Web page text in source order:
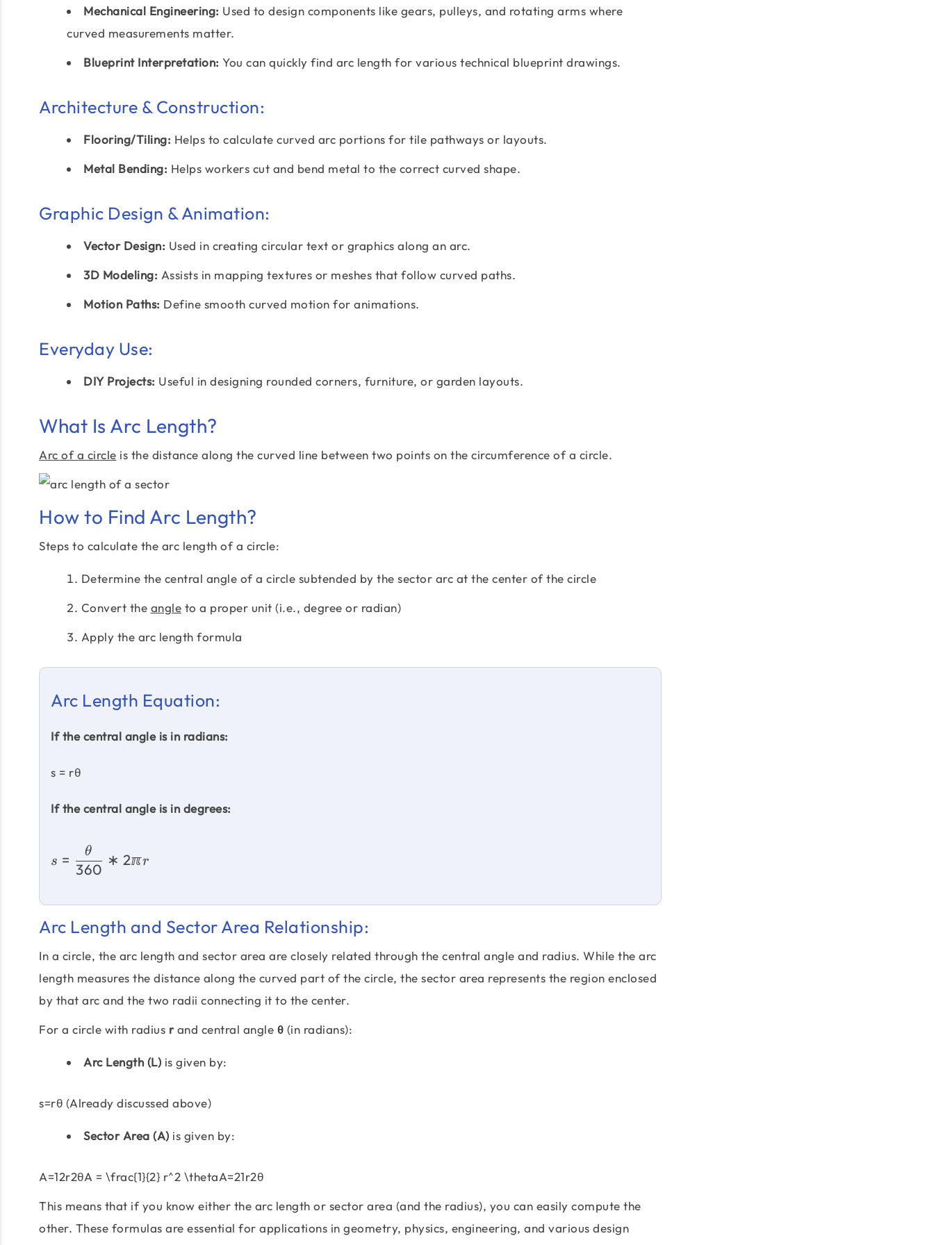
Mechanical Engineering: Used to design components like gears, pulleys, and rotating arms where
curved measurements matter.
Blueprint Interpretation: You can quickly find arc length for various technical blueprint drawings.
Architecture & Construction:
Flooring/Tiling: Helps to calculate curved arc portions for tile pathways or layouts.
Metal Bending: Helps workers cut and bend metal to the correct curved shape.
Graphic Design & Animation:
Vector Design: Used in creating circular text or graphics along an arc.
3D Modeling: Assists in mapping textures or meshes that follow curved paths.
Motion Paths: Define smooth curved motion for animations.
Everyday Use:
DIY Projects: Useful in designing rounded corners, furniture, or garden layouts.
What Is Arc Length?
Arc of a circle is the distance along the curved line between two points on the circumference of a circle.
How to Find Arc Length?
Steps to calculate the arc length of a circle:
Determine the central angle of a circle subtended by the sector arc at the center of the circle
Convert the angle to a proper unit (i.e., degree or radian)
Apply the arc length formula
Arc Length Equation:
If the central angle is in radians:
s = rθ
If the central angle is in degrees:
s =
360
θ ∗ 2ℼr
Arc Length and Sector Area Relationship:
In a circle, the arc length and sector area are closely related through the central angle and radius. While the arc
length measures the distance along the curved part of the circle, the sector area represents the region enclosed
by that arc and the two radii connecting it to the center.
For a circle with radius rand central angle θ (in radians):
Arc Length (L) is given by:
s=rθ (Already discussed above)
Sector Area (A) is given by:
A=12r2θA = \frac{1}{2} r^2 \thetaA=21r2θ
This means that if you know either the arc length or sector area (and the radius), you can easily compute the
other. These formulas are essential for applications in geometry, physics, engineering, and various design